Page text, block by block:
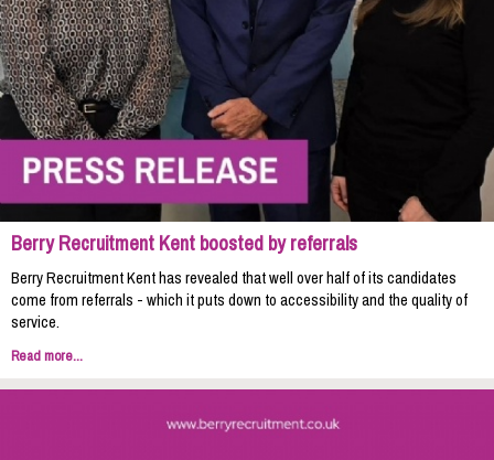
Berry Recruitment Kent boosted by referrals
Berry Recruitment Kent has revealed that well over half of its candidates
come from referrals - which it puts down to accessibility and the quality of
service.
Read more...